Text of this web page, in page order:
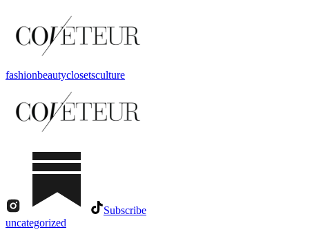
fashionbeautyclosetsculture
Subscribe
uncategorized